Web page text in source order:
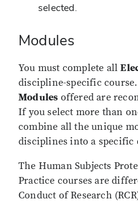
selected.
Modules
You must complete all
discipline-specific
Modules offered are
If you select more than
combine all the unique
disciplines into a specific
The Human Subjects
Practice courses are
Conduct of Research